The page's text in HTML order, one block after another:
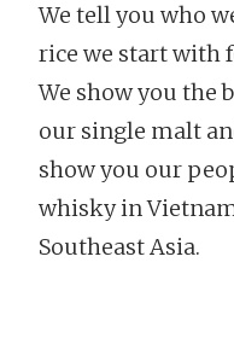
We tell you who
rice we start with
We show you the
our single malt
show you our
whisky in
Southeast Asia.